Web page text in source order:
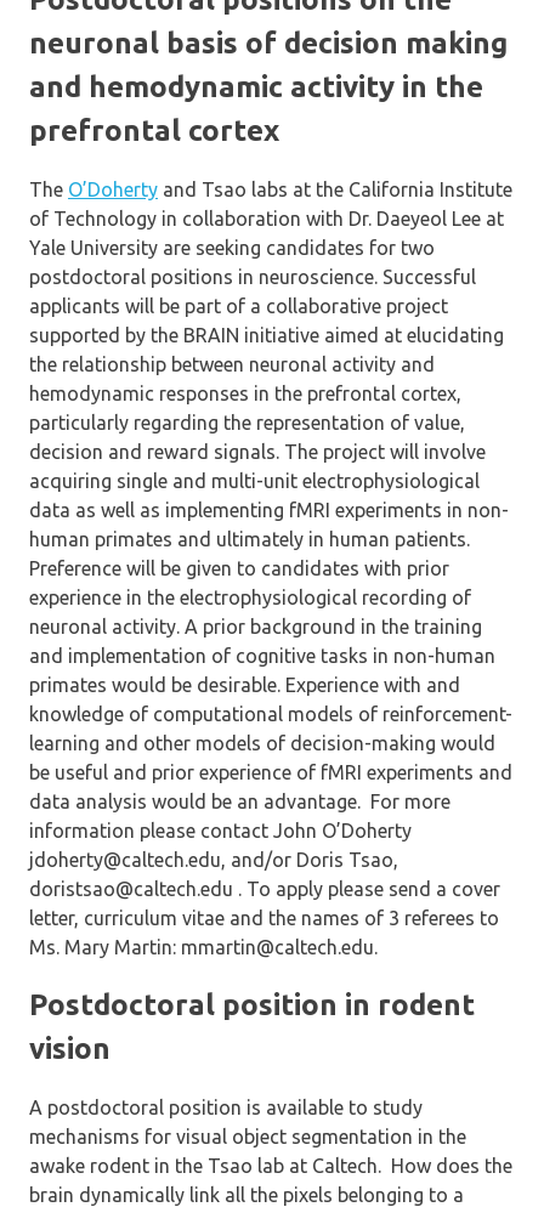
neuronal basis of decision making
and hemodynamic activity in the
prefrontal cortex
The O’Doherty and Tsao labs at the California Institute
of Technology in collaboration with Dr. Daeyeol Lee at
Yale University are seeking candidates for two
postdoctoral positions in neuroscience. Successful
applicants will be part of a collaborative project
supported by the BRAIN initiative aimed at elucidating
the relationship between neuronal activity and
hemodynamic responses in the prefrontal cortex,
particularly regarding the representation of value,
decision and reward signals. The project will involve
acquiring single and multi-unit electrophysiological
data as well as implementing fMRI experiments in non-
human primates and ultimately in human patients.
Preference will be given to candidates with prior
experience in the electrophysiological recording of
neuronal activity. A prior background in the training
and implementation of cognitive tasks in non-human
primates would be desirable. Experience with and
knowledge of computational models of reinforcement-
learning and other models of decision-making would
be useful and prior experience of fMRI experiments and
data analysis would be an advantage. For more
information please contact John O’Doherty
jdoherty@caltech.edu, and/or Doris Tsao,
doristsao@caltech.edu . To apply please send a cover
letter, curriculum vitae and the names of 3 referees to
Ms. Mary Martin: mmartin@caltech.edu.
Postdoctoral position in rodent
vision
A postdoctoral position is available to study
mechanisms for visual object segmentation in the
awake rodent in the Tsao lab at Caltech. How does the
brain dynamically link all the pixels belonging to a